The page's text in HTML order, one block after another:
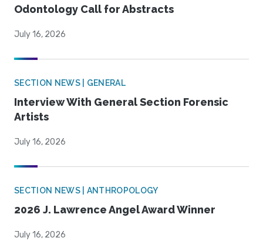
Odontology Call for Abstracts
July 16, 2026
SECTION NEWS | GENERAL
Interview With General Section Forensic
Artists
July 16, 2026
SECTION NEWS | ANTHROPOLOGY
2026 J. Lawrence Angel Award Winner
July 16, 2026